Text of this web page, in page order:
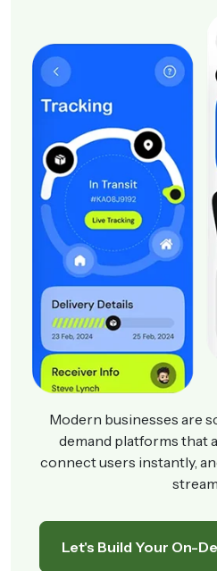
Modern businesses are
demand platforms that
connect users instantly,
Let's Build Your On-